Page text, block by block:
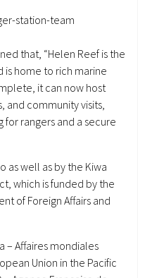
that, “Helen Reef is the
is home to rich marine
it can now host
and community visits,
for rangers and a secure
as well as by the Kiwa
which is funded by the
of Foreign Affairs and
– Affaires mondiales
Union in the Pacific